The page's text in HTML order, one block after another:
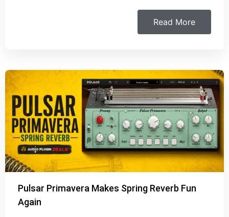
Read More
Pulsar Primavera Makes Spring Reverb Fun
Again